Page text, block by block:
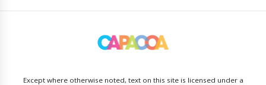
Except where otherwise noted, text on this site is licensed under a